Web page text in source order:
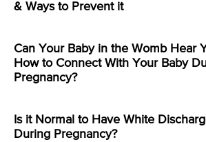
& Ways to Prevent it
Can Your Baby in the Womb Hear
How to Connect With Your Baby
Pregnancy?
Is it Normal to Have White
During Pregnancy?